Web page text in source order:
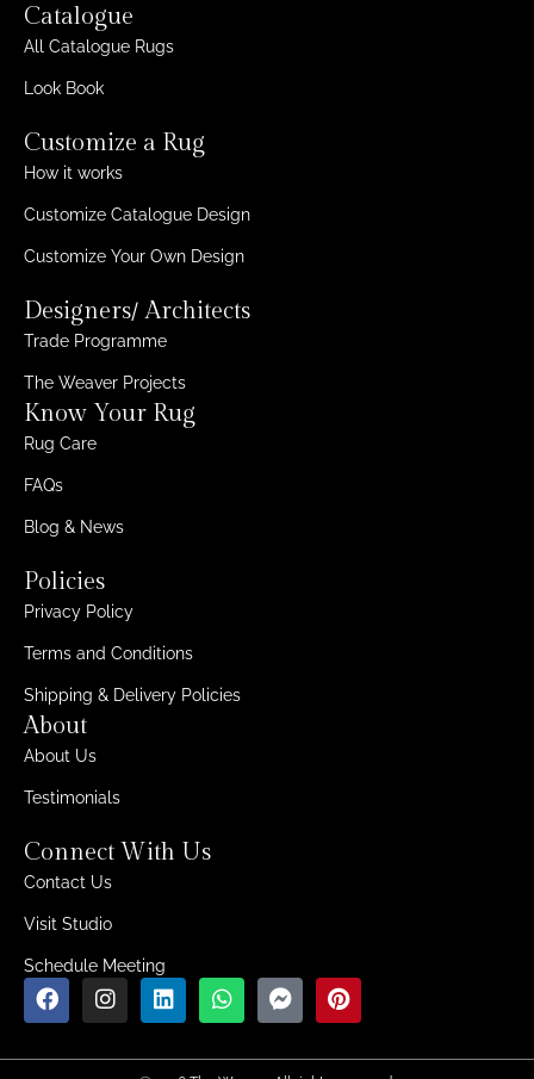
Catalogue
All Catalogue Rugs
Look Book
Customize a Rug
How it works
Customize Catalogue Design
Customize Your Own Design
Designers/ Architects
Trade Programme
The Weaver Projects
Know Your Rug
Rug Care
FAQs
Blog & News
Policies
Privacy Policy
Terms and Conditions
Shipping & Delivery Policies
About
About Us
Testimonials
Connect With Us
Contact Us
Visit Studio
Schedule Meeting